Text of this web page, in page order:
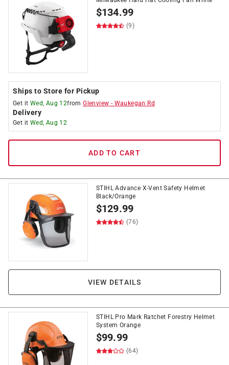
$134.99
(9)
Ships to Store for Pickup
Get it Wed, Aug 12fromGlenview - Waukegan Rd
Delivery
Get it Wed, Aug 12
ADD TO CART
STIHL Advance X-Vent Safety Helmet
Black/Orange
$129.99
(76)
VIEW DETAILS
STIHL Pro Mark Ratchet Forestry Helmet
System Orange
$99.99
(64)